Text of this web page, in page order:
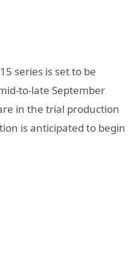
series is set to be
to-late September
in the trial production
is anticipated to begin